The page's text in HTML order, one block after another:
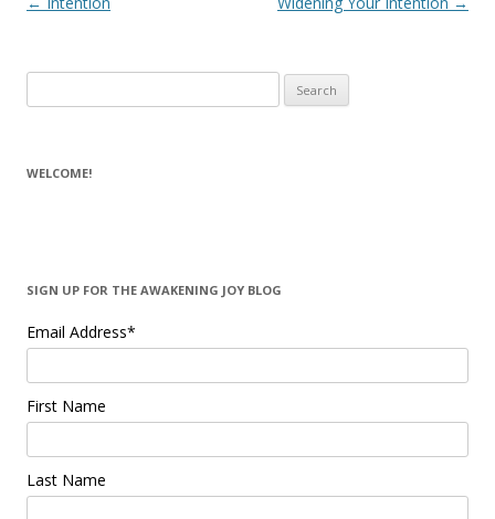
WELCOME!
SIGN UP FOR THE AWAKENING JOY BLOG
Email Address*
First Name
Last Name